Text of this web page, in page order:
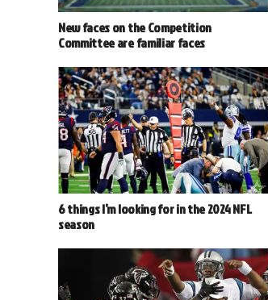
New faces on the Competition
Committee are familiar faces
6 things I’m looking for in the 2024 NFL
season